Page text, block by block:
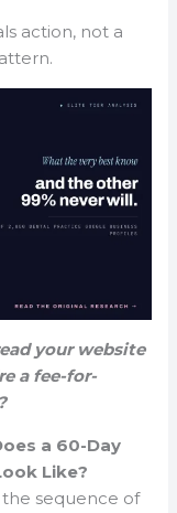
action, not a
your website
a fee-for-
a 60-Day
Like?
sequence of